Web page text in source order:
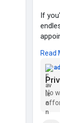
If
👉
Read
No